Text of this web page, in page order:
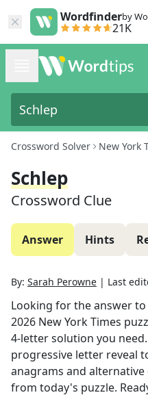
Wordfinderby
21K
Crossword Solver New York
Schlep
Crossword Clue
Answer Hints
By: Sarah Perowne | Last
Looking for the answer to
2026 New York Times
4-letter solution you
progressive letter reveal
anagrams and
from today's puzzle.